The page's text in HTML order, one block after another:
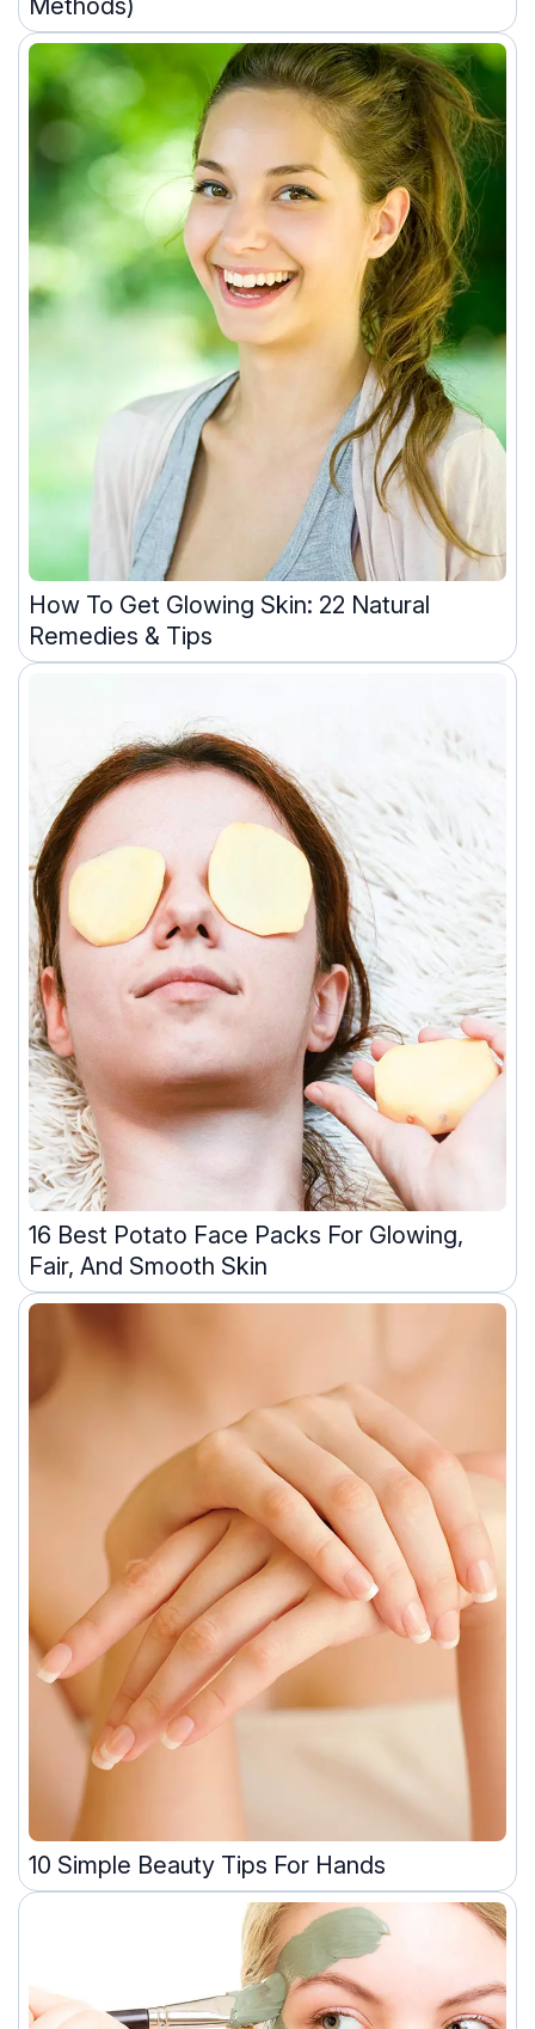
Methods)
How To Get Glowing Skin: 22 Natural
Remedies & Tips
16 Best Potato Face Packs For Glowing,
Fair, And Smooth Skin
10 Simple Beauty Tips For Hands